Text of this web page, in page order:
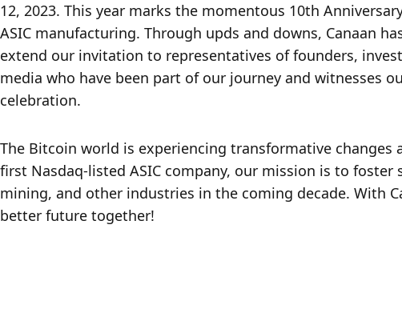
12, 2023. This year marks the momentous 10th
ASIC manufacturing. Through upds and downs, Canaan
extend our invitation to representatives of founders,
media who have been part of our journey and witnesses
celebration.
The Bitcoin world is experiencing transformative changes
first Nasdaq-listed ASIC company, our mission is to foster
mining, and other industries in the coming decade. With
better future together!